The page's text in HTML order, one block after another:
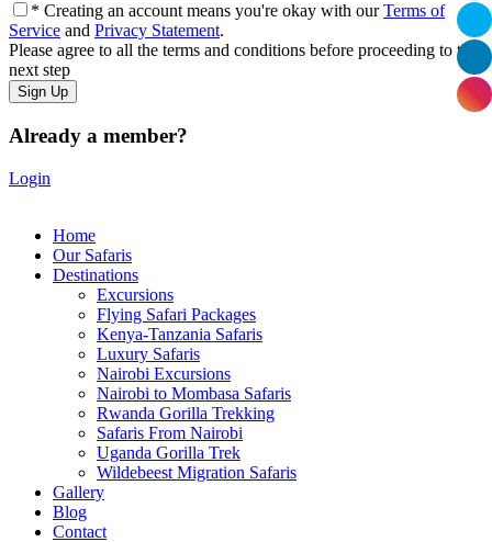
* Creating an account means you're okay with ourTerms of
Service and Privacy Statement.
Please agree to all the terms and conditions before proceeding to the
next step
Already a member?
Login
Home
Our Safaris
Destinations
Excursions
Flying Safari Packages
Kenya-Tanzania Safaris
Luxury Safaris
Nairobi Excursions
Nairobi to Mombasa Safaris
Rwanda Gorilla Trekking
Safaris From Nairobi
Uganda Gorilla Trek
Wildebeest Migration Safaris
Gallery
Blog
Contact